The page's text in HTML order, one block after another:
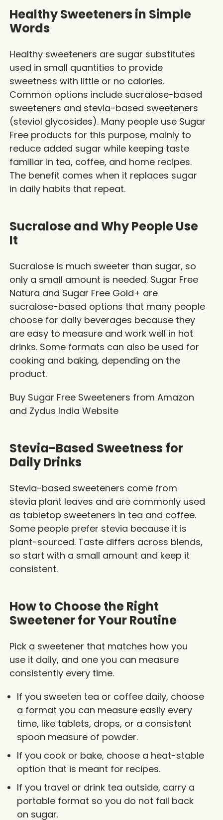
Healthy Sweeteners in Simple
Words
Healthy sweeteners are sugar substitutes
used in small quantities to provide
sweetness with little or no calories.
Common options include sucralose-based
sweeteners and stevia-based sweeteners
(steviol glycosides). Many people use Sugar
Free products for this purpose, mainly to
reduce added sugar while keeping taste
familiar in tea, coffee, and home recipes.
The benefit comes when it replaces sugar
in daily habits that repeat.
Sucralose and Why People Use
It
Sucralose is much sweeter than sugar, so
only a small amount is needed. Sugar Free
Natura and Sugar Free Gold+ are
sucralose-based options that many people
choose for daily beverages because they
are easy to measure and work well in hot
drinks. Some formats can also be used for
cooking and baking, depending on the
product.
Buy Sugar Free Sweeteners from Amazon
and Zydus India Website
Stevia-Based Sweetness for
Daily Drinks
Stevia-based sweeteners come from
stevia plant leaves and are commonly used
as tabletop sweeteners in tea and coffee.
Some people prefer stevia because it is
plant-sourced. Taste differs across blends,
so start with a small amount and keep it
consistent.
How to Choose the Right
Sweetener for Your Routine
Pick a sweetener that matches how you
use it daily, and one you can measure
consistently every time.
If you sweeten tea or coffee daily, choose
a format you can measure easily every
time, like tablets, drops, or a consistent
spoon measure of powder.
If you cook or bake, choose a heat-stable
option that is meant for recipes.
If you travel or drink tea outside, carry a
portable format so you do not fall back
on sugar.